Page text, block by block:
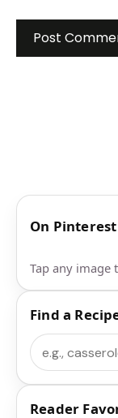
On Pinterest
Tap any image
Find a
Search
Reader